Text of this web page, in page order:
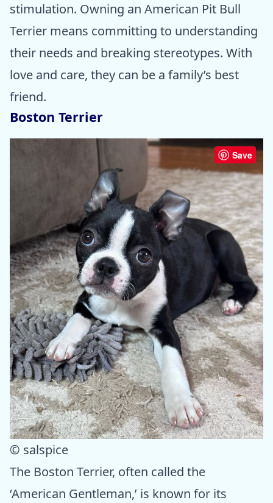
stimulation. Owning an American Pit Bull
Terrier means committing to understanding
their needs and breaking stereotypes. With
love and care, they can be a family’s best
friend.
Boston Terrier
Save
© salspice
The Boston Terrier, often called the
‘American Gentleman,’ is known for its